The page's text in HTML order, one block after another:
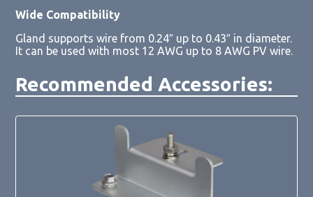
Wide Compatibility
Gland supports wire from 0.24″ up to 0.43″ in diameter.
It can be used with most 12 AWG up to 8 AWG PV wire.
Recommended Accessories: